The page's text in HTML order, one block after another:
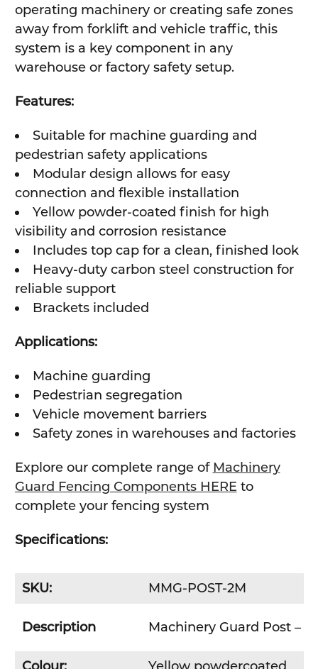
operating machinery or creating safe zones
away from forklift and vehicle traffic, this
system is a key component in any
warehouse or factory safety setup.
Features:
Suitable for machine guarding and
pedestrian safety applications
Modular design allows for easy
connection and flexible installation
Yellow powder-coated finish for high
visibility and corrosion resistance
Includes top cap for a clean, finished look
Heavy-duty carbon steel construction for
reliable support
Brackets included
Applications:
Machine guarding
Pedestrian segregation
Vehicle movement barriers
Safety zones in warehouses and factories
Explore our complete range of Machinery
Guard Fencing Components HERE to
complete your fencing system
Specifications:
SKU: MMG-POST-2M
Description Machinery Guard Post –